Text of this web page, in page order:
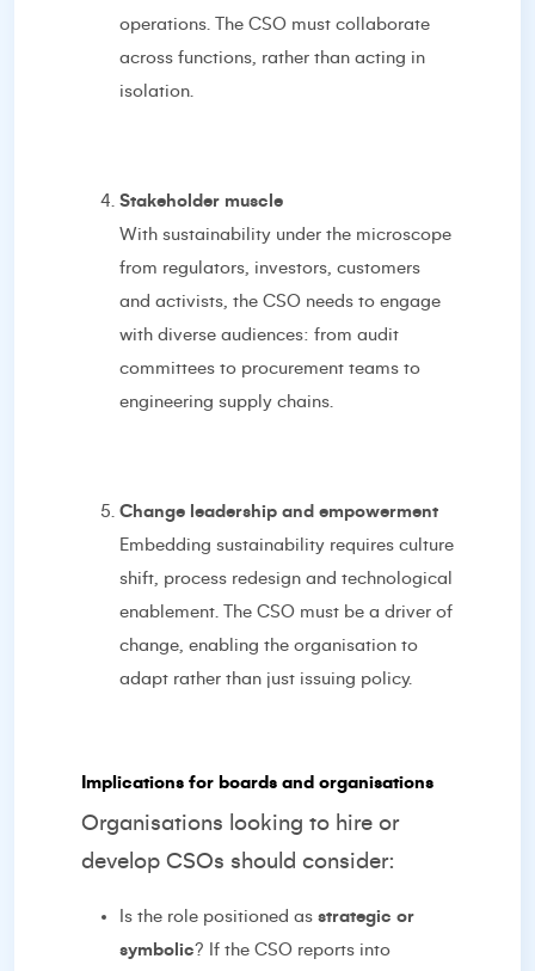
operations. The CSO must collaborate
across functions, rather than acting in
isolation.
Stakeholder muscle
With sustainability under the microscope
from regulators, investors, customers
and activists, the CSO needs to engage
with diverse audiences: from audit
committees to procurement teams to
engineering supply chains.
Change leadership and empowerment
Embedding sustainability requires culture
shift, process redesign and technological
enablement. The CSO must be a driver of
change, enabling the organisation to
adapt rather than just issuing policy.
Implications for boards and organisations
Organisations looking to hire or
develop CSOs should consider:
Is the role positioned as strategic or
symbolic? If the CSO reports into